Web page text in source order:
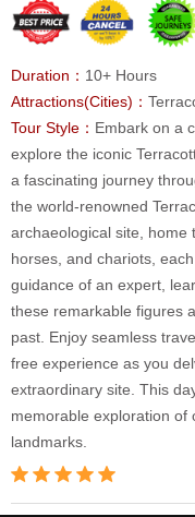
Duration： 10+ Hours
Attractions(Cities)：
Tour Style： Embark on a
explore the iconic
a fascinating journey
the world-renowned
archaeological site, home
horses, and chariots,
guidance of an expert,
these remarkable figures
past. Enjoy seamless
free experience as you
extraordinary site. This
memorable exploration of
landmarks.